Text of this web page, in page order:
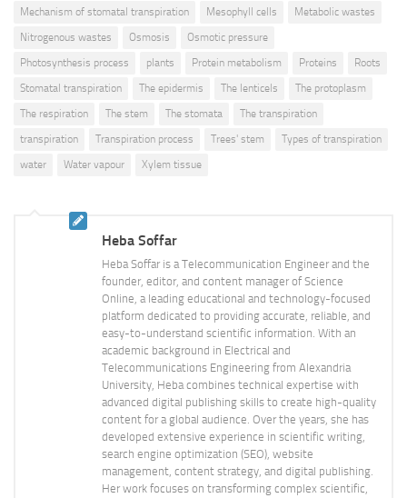
Mechanism of stomatal transpiration
Mesophyll cells
Metabolic wastes
Nitrogenous wastes
Osmosis
Osmotic pressure
Photosynthesis process
plants Protein metabolism Proteins
Roots
Stomatal transpiration
The epidermis The lenticels
The protoplasm
The respiration
The stem The stomata
The transpiration
transpiration
Transpiration process Trees' stem
Types of transpiration
water
Water vapour Xylem tissue
Heba Soffar
Heba Soffar is a Telecommunication Engineer and the
founder, editor, and content manager of Science
Online, a leading educational and technology-focused
platform dedicated to providing accurate, reliable, and
easy-to-understand scientific information. With an
academic background in Electrical and
Telecommunications Engineering from Alexandria
University, Heba combines technical expertise with
advanced digital publishing skills to create high-quality
content for a global audience. Over the years, she has
developed extensive experience in scientific writing,
search engine optimization (SEO), website
management, content strategy, and digital publishing.
Her work focuses on transforming complex scientific,